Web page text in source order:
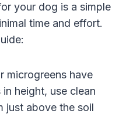
your dog is a simple
time and effort.
microgreens have
height, use clean
just above the soil